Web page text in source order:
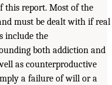
this report. Most of the
must be dealt with if real
include the
both addiction and
as counterproductive
a failure of will or a